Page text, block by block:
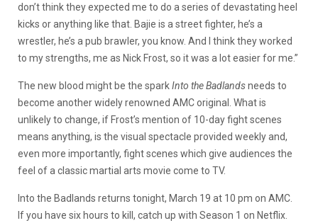
don’t think they expected me to do a series of devastating heel
kicks or anything like that. Bajie is a street fighter, he’s a
wrestler, he’s a pub brawler, you know. And I think they worked
to my strengths, me as Nick Frost, so it was a lot easier for me.”
The new blood might be the sparkInto the Badlandsneeds to
become another widely renowned AMC original. What is
unlikely to change, if Frost’s mention of 10-day fight scenes
means anything, is the visual spectacle provided weekly and,
even more importantly, fight scenes which give audiences the
feel of a classic martial arts movie come to TV.
Into the Badlands returns tonight, March 19 at 10 pm on AMC.
If you have six hours to kill, catch up with Season 1 on Netflix.